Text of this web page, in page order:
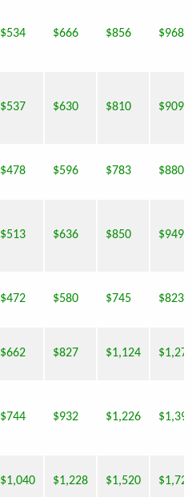
$534 $666 $856 $968
$537 $630 $810 $909
$478 $596 $783 $880
$513 $636 $850 $949
$472 $580 $745 $823
$662 $827 $1,124
$744 $932 $1,226
$1,040 $1,228 $1,520